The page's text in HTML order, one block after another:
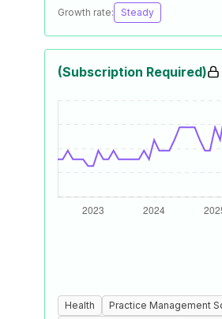
Growth rate: Steady
(Subscription Required)
Health
Practice Management